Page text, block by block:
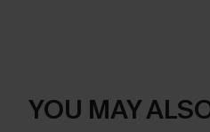
YOU MAY